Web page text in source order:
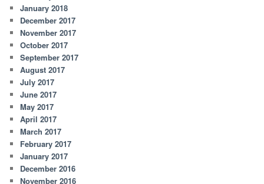
January 2018
December 2017
November 2017
October 2017
September 2017
August 2017
July 2017
June 2017
May 2017
April 2017
March 2017
February 2017
January 2017
December 2016
November 2016